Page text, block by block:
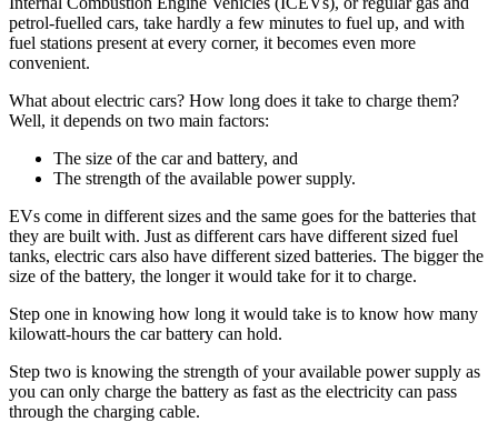
petrol-fuelled cars, take hardly a few minutes to fuel up, and with
fuel stations present at every corner, it becomes even more
convenient.
What about electric cars? How long does it take to charge them?
Well, it depends on two main factors:
The size of the car and battery, and
The strength of the available power supply.
EVs come in different sizes and the same goes for the batteries that
they are built with. Just as different cars have different sized fuel
tanks, electric cars also have different sized batteries. The bigger the
size of the battery, the longer it would take for it to charge.
Step one in knowing how long it would take is to know how many
kilowatt-hours the car battery can hold.
Step two is knowing the strength of your available power supply as
you can only charge the battery as fast as the electricity can pass
through the charging cable.